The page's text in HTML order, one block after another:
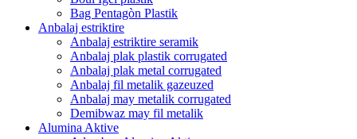
Bag Pentagòn Plastik
Anbalaj estriktire
Anbalaj estriktire seramik
Anbalaj plak plastik corrugated
Anbalaj plak metal corrugated
Anbalaj fil metalik gazeuzed
Anbalaj may metalik corrugated
Demibwaz may fil metalik
Alumina Aktive